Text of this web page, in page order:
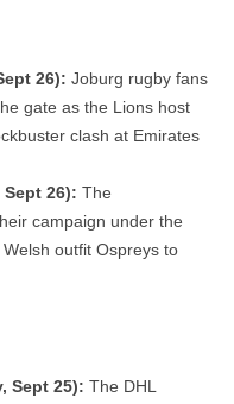
26): Joburg rugby fans
gate as the Lions host
clash at Emirates
26): The
campaign under the
outfit Ospreys to
Sept 25): The DHL